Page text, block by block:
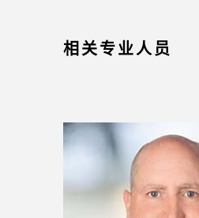
相关专业人员